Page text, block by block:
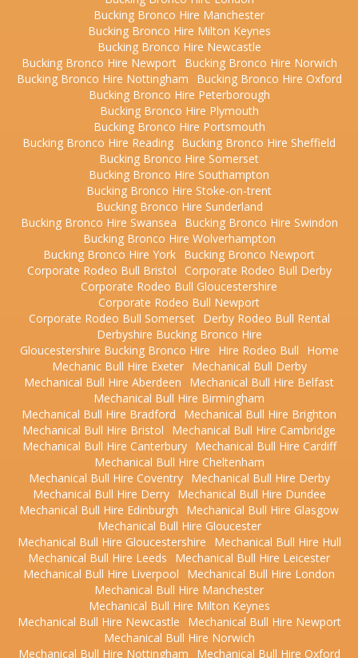
Bucking Bronco Hire Manchester
Bucking Bronco Hire Milton Keynes
Bucking Bronco Hire Newcastle
Bucking Bronco Hire Newport
Bucking Bronco Hire Norwich
Bucking Bronco Hire Nottingham
Bucking Bronco Hire Oxford
Bucking Bronco Hire Peterborough
Bucking Bronco Hire Plymouth
Bucking Bronco Hire Portsmouth
Bucking Bronco Hire Reading Bucking Bronco Hire Sheffield
Bucking Bronco Hire Somerset
Bucking Bronco Hire Southampton
Bucking Bronco Hire Stoke-on-trent
Bucking Bronco Hire Sunderland
Bucking Bronco Hire Swansea
Bucking Bronco Hire Swindon
Bucking Bronco Hire Wolverhampton
Bucking Bronco Hire York Bucking Bronco Newport
Corporate Rodeo Bull Bristol Corporate Rodeo Bull Derby
Corporate Rodeo Bull Gloucestershire
Corporate Rodeo Bull Newport
Corporate Rodeo Bull Somerset
Derby Rodeo Bull Rental
Derbyshire Bucking Bronco Hire
Gloucestershire Bucking Bronco Hire
Hire Rodeo Bull
Home
Mechanic Bull Hire Exeter
Mechanical Bull Derby
Mechanical Bull Hire Aberdeen
Mechanical Bull Hire Belfast
Mechanical Bull Hire Birmingham
Mechanical Bull Hire Bradford
Mechanical Bull Hire Brighton
Mechanical Bull Hire Bristol
Mechanical Bull Hire Cambridge
Mechanical Bull Hire Canterbury
Mechanical Bull Hire Cardiff
Mechanical Bull Hire Cheltenham
Mechanical Bull Hire Coventry
Mechanical Bull Hire Derby
Mechanical Bull Hire Derry
Mechanical Bull Hire Dundee
Mechanical Bull Hire Edinburgh
Mechanical Bull Hire Glasgow
Mechanical Bull Hire Gloucester
Mechanical Bull Hire Gloucestershire
Mechanical Bull Hire Hull
Mechanical Bull Hire Leeds
Mechanical Bull Hire Leicester
Mechanical Bull Hire Liverpool
Mechanical Bull Hire London
Mechanical Bull Hire Manchester
Mechanical Bull Hire Milton Keynes
Mechanical Bull Hire Newcastle
Mechanical Bull Hire Newport
Mechanical Bull Hire Norwich
Mechanical Bull Hire Nottingham
Mechanical Bull Hire Oxford